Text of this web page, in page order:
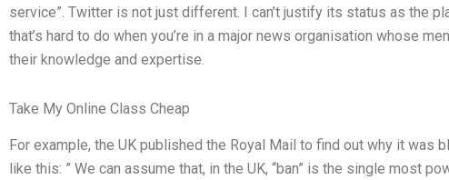
service”. Twitter is not just different. I can’t justify its status as the
that’s hard to do when you’re in a major news organisation whose
their knowledge and expertise.
Take My Online Class Cheap
For example, the UK published the Royal Mail to find out why it was
like this: ” We can assume that, in the UK, “ban” is the single most